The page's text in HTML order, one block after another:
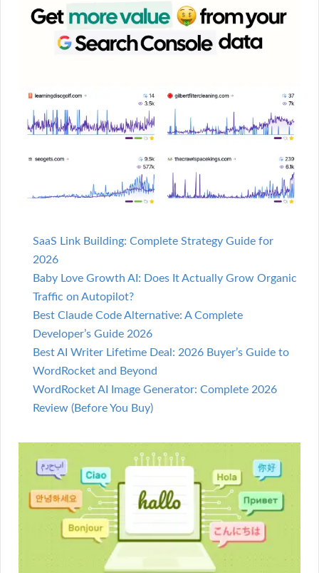
SaaS Link Building: Complete Strategy Guide for
2026
Baby Love Growth AI: Does It Actually Grow Organic
Traffic on Autopilot?
Best Claude Code Alternative: A Complete
Developer’s Guide 2026
Best AI Writer Lifetime Deal: 2026 Buyer’s Guide to
WordRocket and Beyond
WordRocket AI Image Generator: Complete 2026
Review (Before You Buy)